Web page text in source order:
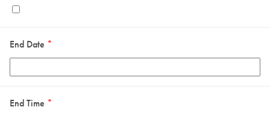
End Date *
End Time *